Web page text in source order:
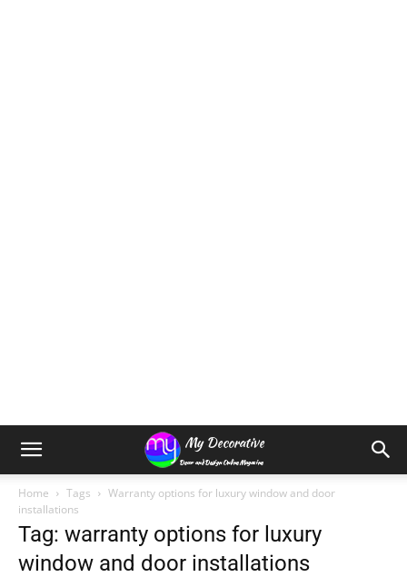
Home Tags
Warranty options for luxury window and door
installations
Tag: warranty options for luxury
window and door installations